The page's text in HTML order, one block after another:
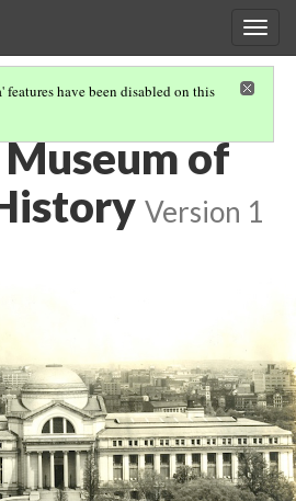
features have been disabled on this
of
Version 1